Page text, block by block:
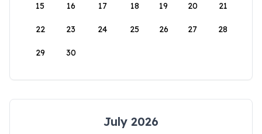
15 16 17 18 19 20 21
22 23 24 25 26 27 28
29 30
July 2026